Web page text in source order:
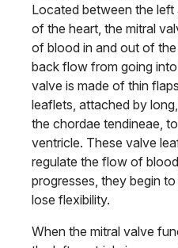
Located between the left
of the heart, the mitral
of blood in and out of
back flow from going
valve is made of thin
leaflets, attached by
the chordae tendineae,
ventricle. These valve
regulate the flow of
progresses, they begin
lose flexibility.
When the mitral valve